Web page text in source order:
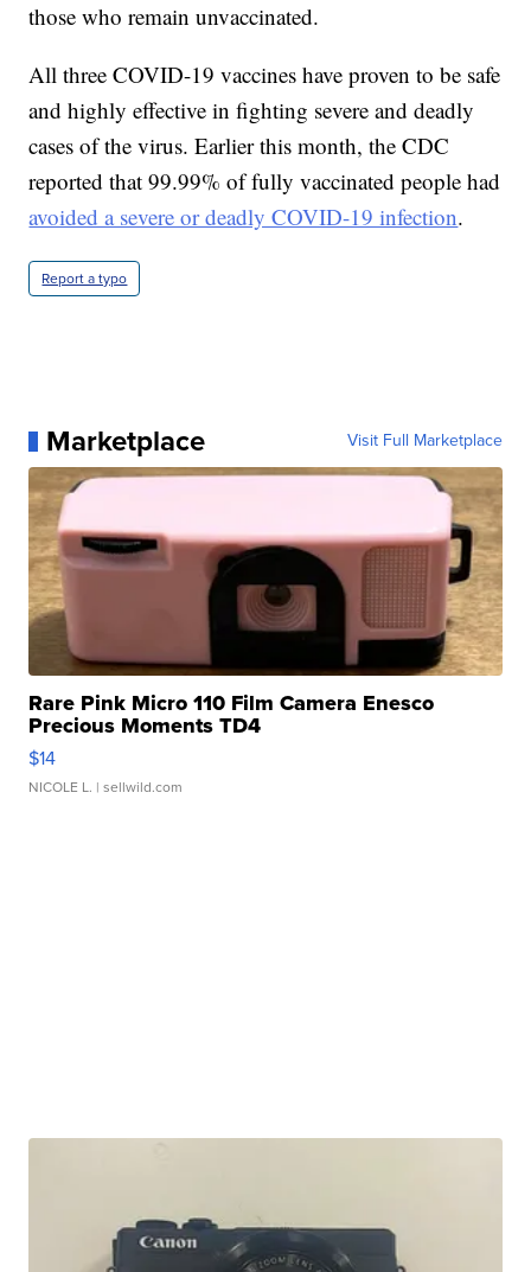
those who remain unvaccinated.
All three COVID-19 vaccines have proven to be safe
and highly effective in fighting severe and deadly
cases of the virus. Earlier this month, the CDC
reported that 99.99% of fully vaccinated people had
avoided a severe or deadly COVID-19 infection.
Report a typo
Marketplace Visit Full Marketplace
Rare Pink Micro 110 Film Camera Enesco
Precious Moments TD4
$14
NICOLE L. | sellwild.com